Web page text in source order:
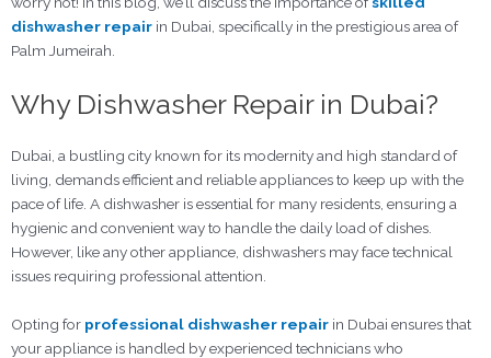
dishwasher repair in Dubai, specifically in the prestigious area of
Palm Jumeirah.
Why Dishwasher Repair in Dubai?
Dubai, a bustling city known for its modernity and high standard of
living, demands efficient and reliable appliances to keep up with the
pace of life. A dishwasher is essential for many residents, ensuring a
hygienic and convenient way to handle the daily load of dishes.
However, like any other appliance, dishwashers may face technical
issues requiring professional attention.
Opting for professional dishwasher repair in Dubai ensures that
your appliance is handled by experienced technicians who